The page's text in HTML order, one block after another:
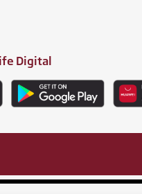
Digital